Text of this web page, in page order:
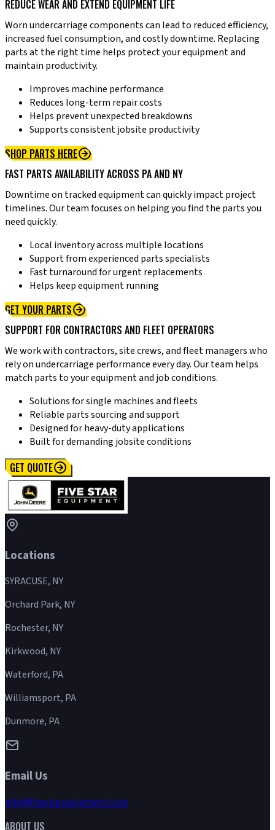
REDUCE WEAR AND EXTEND EQUIPMENT LIFE
Worn undercarriage components can lead to reduced efficiency,
increased fuel consumption, and costly downtime. Replacing
parts at the right time helps protect your equipment and
maintain productivity.
Improves machine performance
Reduces long-term repair costs
Helps prevent unexpected breakdowns
Supports consistent jobsite productivity
SHOP PARTS HERE
FAST PARTS AVAILABILITY ACROSS PA AND NY
Downtime on tracked equipment can quickly impact project
timelines. Our team focuses on helping you find the parts you
need quickly.
Local inventory across multiple locations
Support from experienced parts specialists
Fast turnaround for urgent replacements
Helps keep equipment running
GET YOUR PARTS
SUPPORT FOR CONTRACTORS AND FLEET OPERATORS
We work with contractors, site crews, and fleet managers who
rely on undercarriage performance every day. Our team helps
match parts to your equipment and job conditions.
Solutions for single machines and fleets
Reliable parts sourcing and support
Designed for heavy-duty applications
Built for demanding jobsite conditions
GET QUOTE
Locations
SYRACUSE, NY
Orchard Park, NY
Rochester, NY
Kirkwood, NY
Waterford, PA
Williamsport, PA
Dunmore, PA
Email Us
info@fivestarequipment.com
ABOUT US